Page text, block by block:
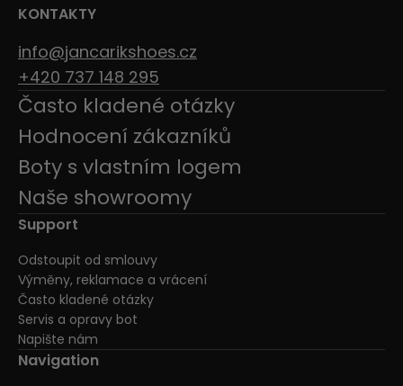
KONTAKTY
info@jancarikshoes.cz
+420 737 148 295
Často kladené otázky
Hodnocení zákazníků
Boty s vlastním logem
Naše showroomy
Support
Odstoupit od smlouvy
Výměny, reklamace a vrácení
Často kladené otázky
Servis a opravy bot
Napište nám
Navigation